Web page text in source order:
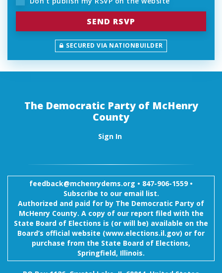
SECURED VIA NATIONBUILDER
The Democratic Party of McHenry
County
Sign In
feedback@mchenrydems.org • 847-906-1559 •
Subscribe to our email list.
Authorized and paid for by The Democratic Party of
McHenry County. A copy of our report filed with the
State Board of Elections is (or will be) available on the
Board’s official website (www.elections.il.gov) or for
purchase from the State Board of Elections,
Springfield, Illinois.